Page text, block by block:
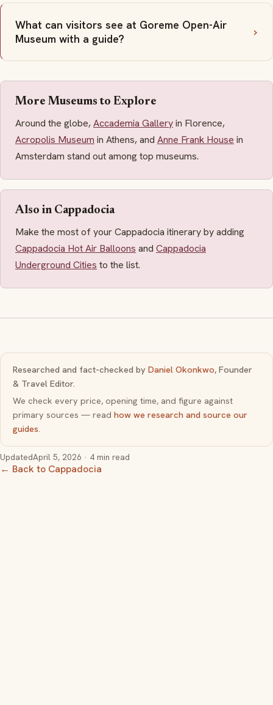
What can visitors see at Goreme Open-Air
Museum with a guide?
More Museums to Explore
Around the globe,Accademia Galleryin Florence,
Acropolis Museum in Athens, and Anne Frank House in
Amsterdam stand out among top museums.
Also in Cappadocia
Make the most of your Cappadocia itinerary by adding
Cappadocia Hot Air Balloons and Cappadocia
Underground Cities to the list.
Researched and fact-checked by Daniel Okonkwo, Founder
& Travel Editor.
We check every price, opening time, and figure against
primary sources — read how we research and source our
guides.
UpdatedApril 5, 2026 · 4 min read
← Back to Cappadocia